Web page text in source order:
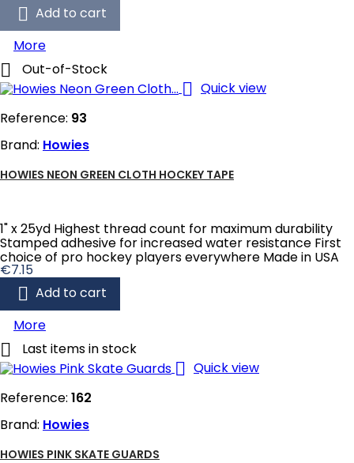
 Add to cart
More
 Out-of-Stock
 Quick view
Reference: 93
Brand: Howies
HOWIES NEON GREEN CLOTH HOCKEY TAPE
1" x 25yd Highest thread count for maximum durability
Stamped adhesive for increased water resistance First
choice of pro hockey players everywhere Made in USA
Price
€7.15
 Add to cart
More
 Last items in stock
 Quick view
Reference: 162
Brand: Howies
HOWIES PINK SKATE GUARDS